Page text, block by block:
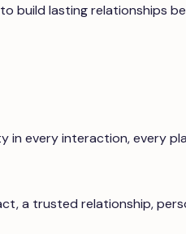
build lasting relationships
in every interaction, every
a trusted relationship,